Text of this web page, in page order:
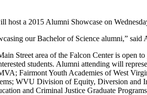
host a 2015 Alumni Showcase on
our Bachelor of Science alumni,” said
Street area of the Falcon Center is open to
students. Alumni attending will
Fairmont Youth Academies of West
WVU Division of Equity, Diversion
and Criminal Justice Graduate